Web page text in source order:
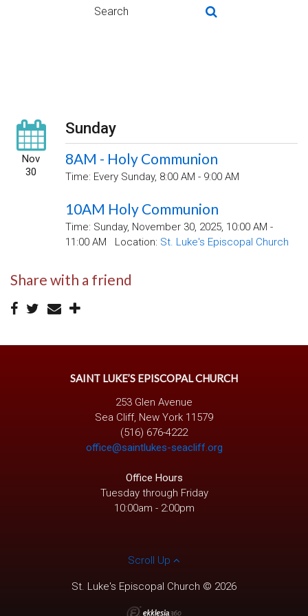
Nov
30
Sunday
8AM - Holy Communion
Time: Every Sunday, 8:00 AM - 9:00 AM
10AM Holy Communion
Time: Sunday, November 30, 2025, 10:00 AM -
11:00 AM
Location: St. Luke's Episcopal Church
Share with a friend
SAINT LUKE’S EPISCOPAL CHURCH
253 Glen Avenue
Sea Cliff, New York 11579
(516) 676-4222
office@saintlukes-seacliff.org
Office Hours
Tuesday through Friday
10:00am - 2:00pm
Scroll Up
St. Luke's Episcopal Church © 2026